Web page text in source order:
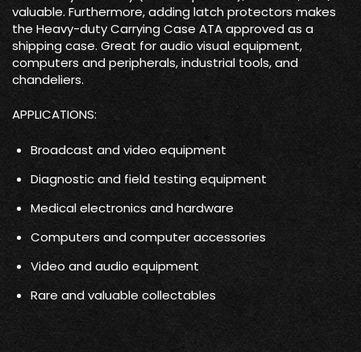
valuable. Furthermore, adding latch protectors makes
the Heavy-duty Carrying Case ATA approved as a
shipping case. Great for audio visual equipment,
computers and peripherals, industrial tools, and
chandeliers.
APPLICATIONS:
Broadcast and video equipment
Diagnostic and field testing equipment
Medical electronics and hardware
Computers and computer accessories
Video and audio equipment
Rare and valuable collectables